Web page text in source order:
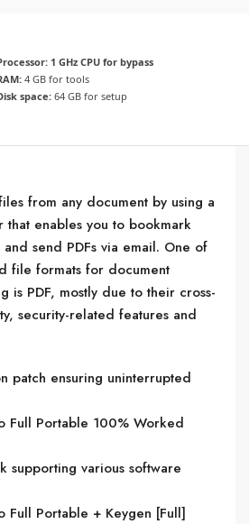
1 GHz CPU for bypass
4 GB for tools
space: 64 GB for setup
from any document by using a
that enables you to bookmark
send PDFs via email. One of
file formats for document
is PDF, mostly due to their cross-
security-related features and
patch ensuring uninterrupted
Full Portable 100% Worked
supporting various software
Full Portable + Keygen [Full]